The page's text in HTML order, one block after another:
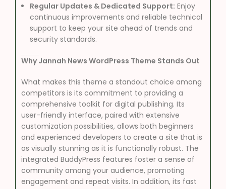
Regular Updates & Dedicated Support: Enjoy
continuous improvements and reliable technical
support to keep your site ahead of trends and
security standards.
Why Jannah News WordPress Theme Stands Out
What makes this theme a standout choice among
competitors is its commitment to providing a
comprehensive toolkit for digital publishing. Its
user-friendly interface, paired with extensive
customization possibilities, allows both beginners
and experienced developers to create a site that is
as visually stunning as it is functionally robust. The
integrated BuddyPress features foster a sense of
community among your audience, promoting
engagement and repeat visits. In addition, its fast